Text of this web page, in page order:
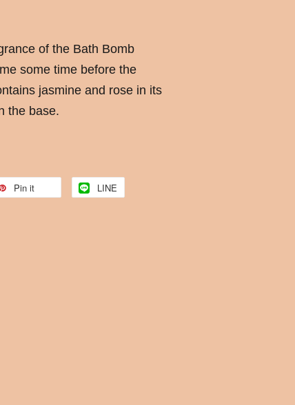
of the Bath Bomb
some time before the
jasmine and rose in its
the base.
Pin it LINE